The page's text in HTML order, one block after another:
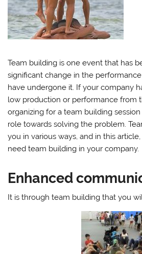
Team building is one event that has
significant change in the
have undergone it. If your company
low production or performance from
organizing for a team building
role towards solving the problem.
you in various ways, and in this
need team building in your company.
Enhanced
It is through team building that you